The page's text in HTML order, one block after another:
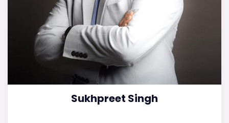
Sukhpreet Singh